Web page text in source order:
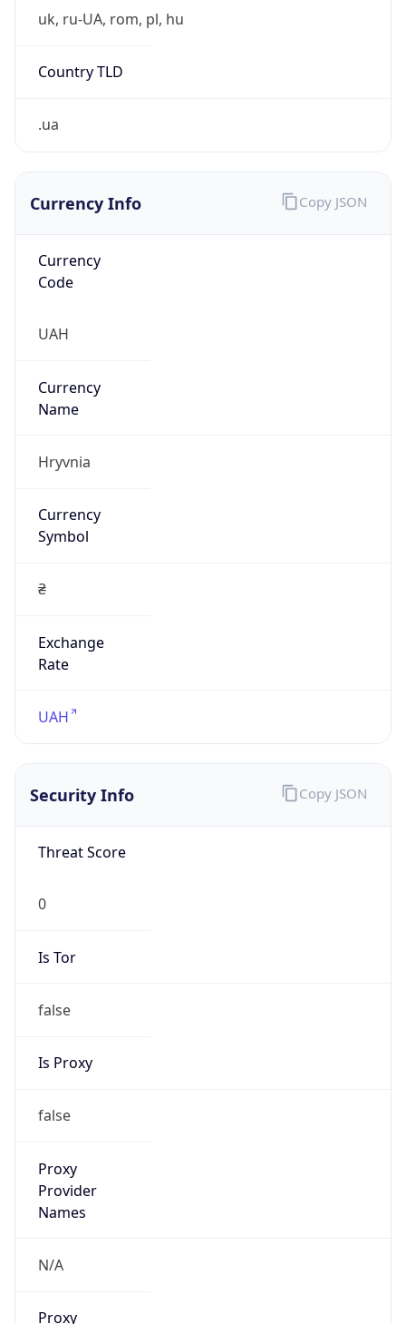
uk, ru-UA, rom, pl, hu
Country TLD
.ua
Currency Info
Currency
Code
UAH
Currency
Name
Hryvnia
Currency
Symbol
₴
Exchange
Rate
UAH
Copy JSON
Security Info
Threat Score
0
Is Tor
false
Is Proxy
false
Proxy
Provider
Names
N/A
Proxy
Copy JSON